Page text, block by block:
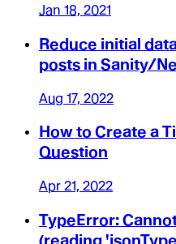
Jan 18, 2021
Reduce initial
posts in Sanity/
Aug 17, 2022
How to Create a
Question
Apr 21, 2022
TypeError:
(reading